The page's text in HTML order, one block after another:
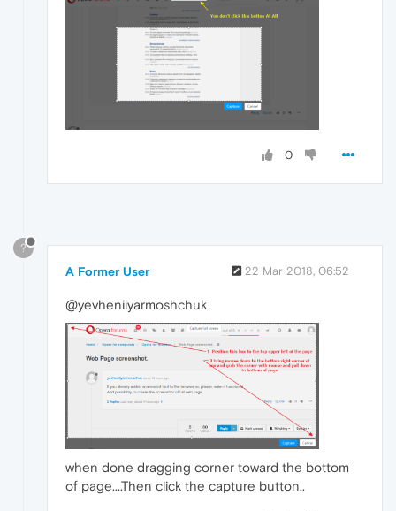
0
?
A Former User 22 Mar 2018, 06:52
@yevheniiyarmoshchuk
when done dragging corner toward the bottom
of page....Then click the capture button..